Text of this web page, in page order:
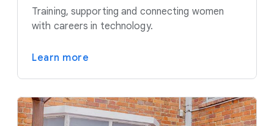
Training, supporting and connecting women
with careers in technology.
Learn more